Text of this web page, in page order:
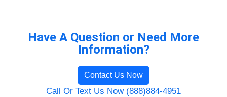
Have A Question or Need More
Information?
Contact Us Now
Call Or Text Us Now (888)884-4951